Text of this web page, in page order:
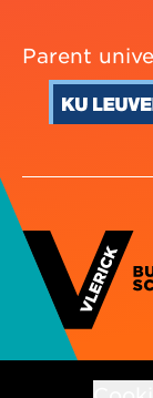
Parent